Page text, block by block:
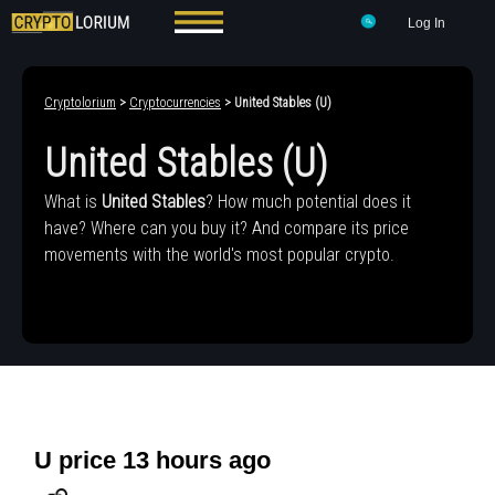
Log In
Cryptolorium > Cryptocurrencies > United Stables (U)
United Stables (U)
What is United Stables? How much potential does it
have? Where can you buy it? And compare its price
movements with the world's most popular crypto.
U price 13 hours ago